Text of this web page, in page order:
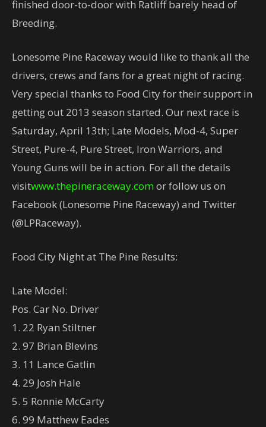
finished door-to-door with Ratliff barely head of
Breeding.
Lonesome Pine Raceway would like to thank all the
drivers, crews and fans for a great night of racing.
Very special thanks to Food City for their support in
getting out 2013 season started. Our next race is
Saturday, April 13th; Late Models, Mod-4, Super
Street, Pure-4, Pure Street, Iron Warriors, and
Young Guns will be in action. For all the details
visitwww.thepineraceway.comor follow us on
Facebook (Lonesome Pine Raceway) and Twitter
(@LPRaceway).
Food City Night at The Pine Results:
Late Model:
Pos. Car No. Driver
1. 22 Ryan Stiltner
2. 97 Brian Blevins
3. 11 Lance Gatlin
4. 29 Josh Hale
5. 5 Ronnie McCarty
6. 99 Matthew Eades